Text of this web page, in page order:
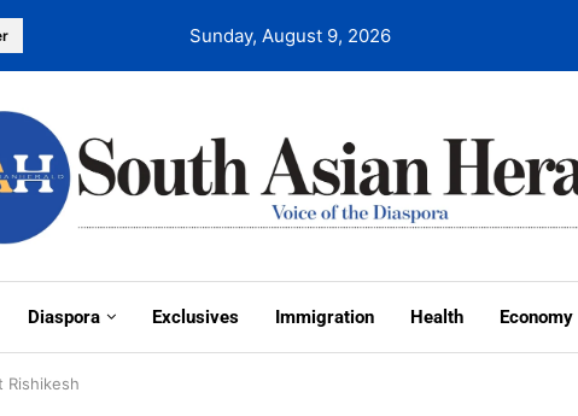
Sunday, August 9, 2026
Diaspora Exclusives Immigration Health Economy
Rishikesh